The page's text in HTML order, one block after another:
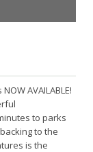
AVAILABLE!
to parks
to the
is the